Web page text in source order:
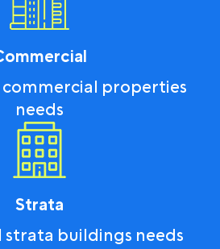
commercial properties
needs
Strata
strata buildings needs